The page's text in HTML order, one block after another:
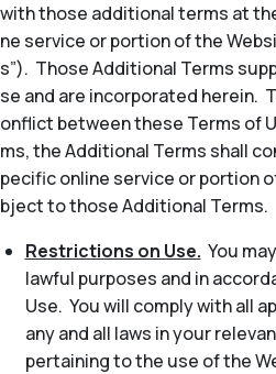
with those additional terms at
ne service or portion of the
s”). Those Additional Terms
se and are incorporated herein.
onflict between these Terms of
ms, the Additional Terms shall
pecific online service or portion
bject to those Additional Terms.
Restrictions on Use. You
lawful purposes and in
Use. You will comply with all
any and all laws in your
pertaining to the use of the